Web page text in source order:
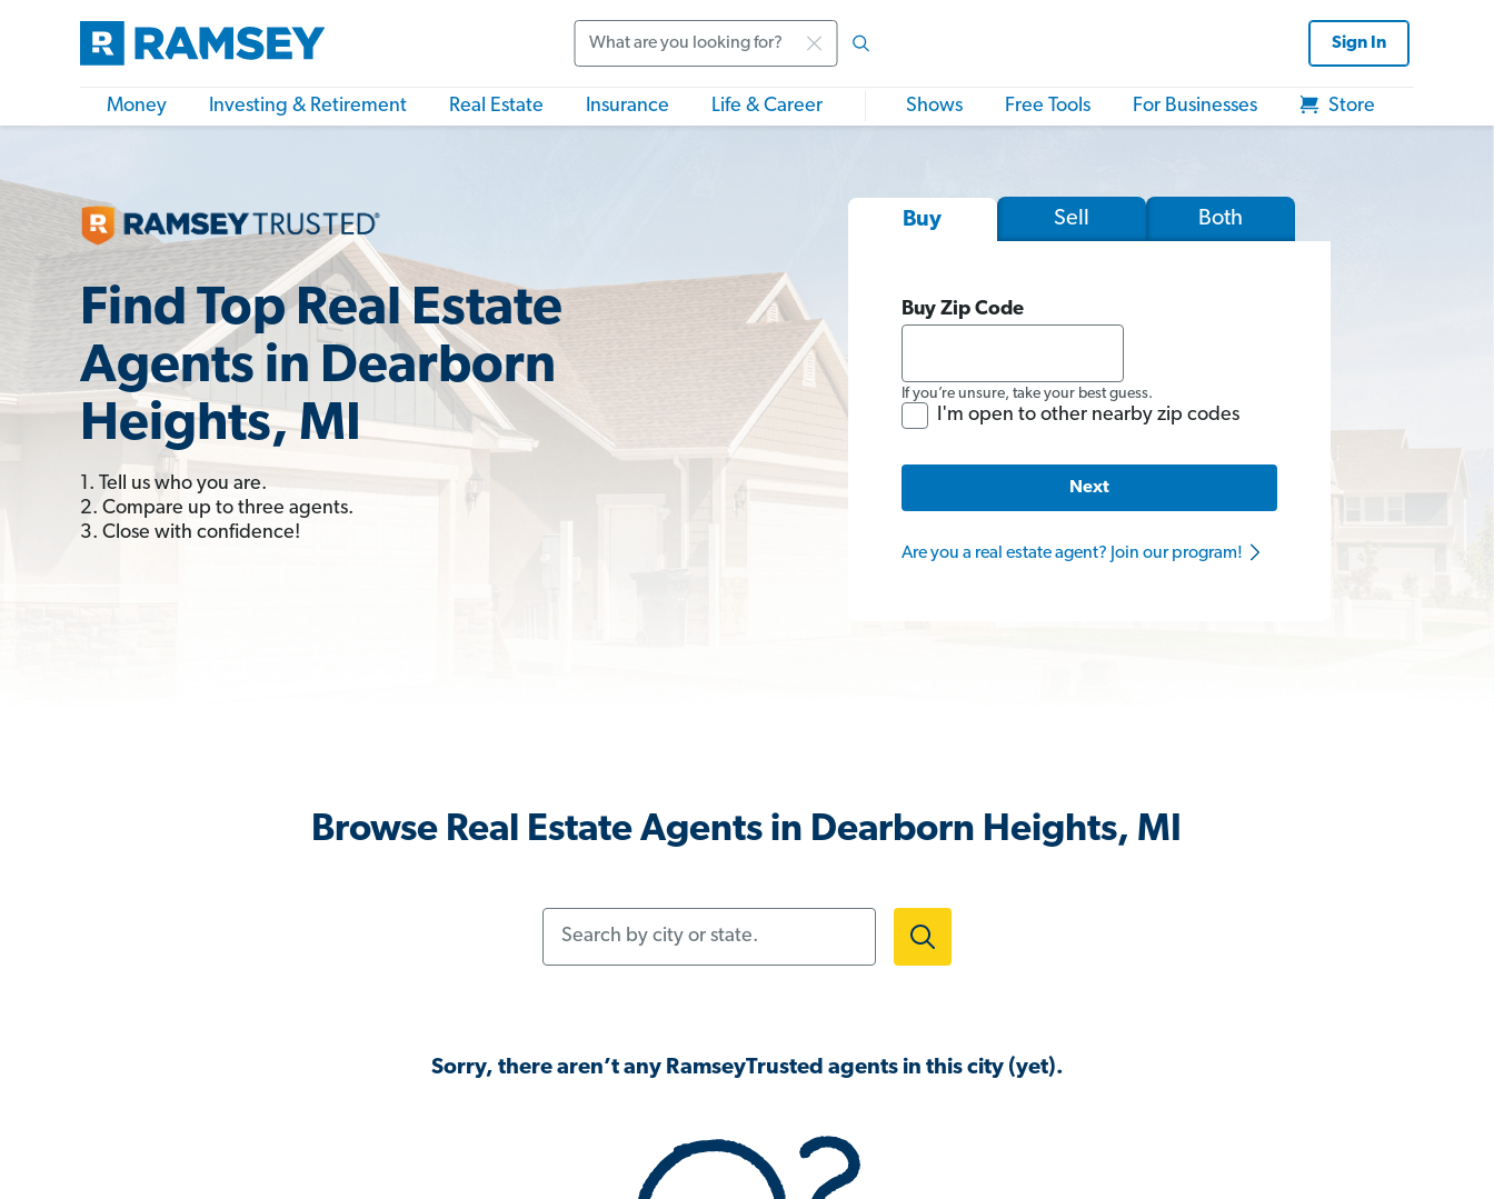
Sign In
Money Investing & Retirement Real Estate Insurance Life & Career Shows Free Tools For Businesses Store
Find Top Real Estate
Agents in Dearborn
Heights, MI
1. Tell us who you are.
2. Compare up to three agents.
3. Close with confidence!
Buy Sell Both
Buy Zip Code
If you’re unsure, take your best guess.
I'm open to other nearby zip codes
Next
Are you a real estate agent? Join our program!
Browse Real Estate Agents in Dearborn Heights, MI
Sorry, there aren’t any RamseyTrusted agents in this city (yet).